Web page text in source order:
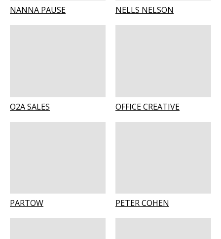
NANNA PAUSE NELLS NELSON
O2A SALES OFFICE CREATIVE
PARTOW PETER COHEN